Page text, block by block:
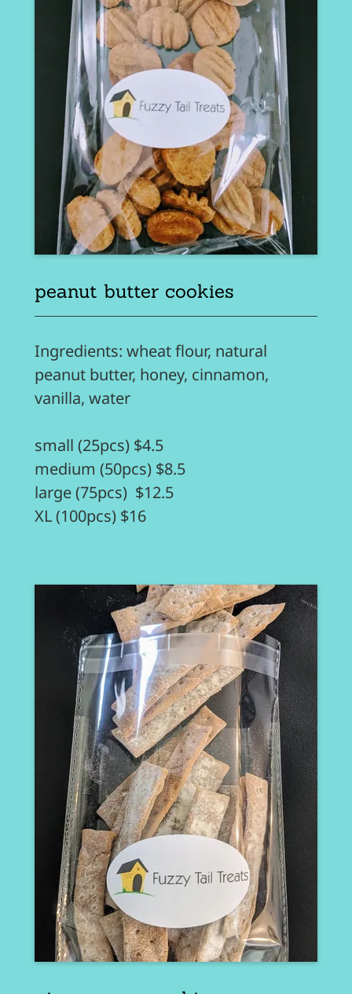
peanut butter cookies
Ingredients: wheat flour, natural
peanut butter, honey, cinnamon,
vanilla, water
small (25pcs) $4.5
medium (50pcs) $8.5
large (75pcs) $12.5
XL (100pcs) $16